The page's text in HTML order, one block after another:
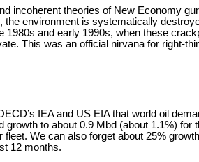
incoherent theories of New Economy
environment is systematically
1980s and early 1990s, when these
This was an official nirvana for right-
IEA and US EIA that world oil
growth to about 0.9 Mbd (about 1.1%) for
We can also forget about 25%
12 months.